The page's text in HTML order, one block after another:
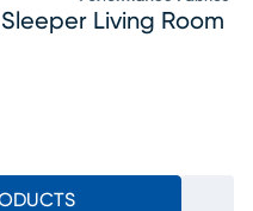
Living Room